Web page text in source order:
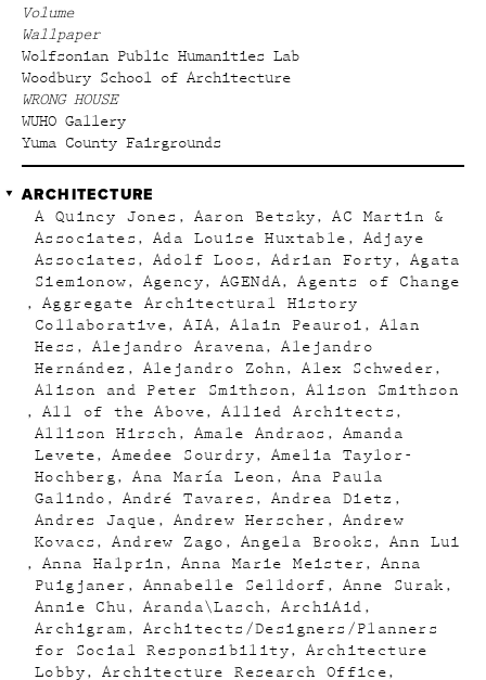
Volume
Wallpaper
Wolfsonian Public Humanities Lab
Woodbury School of Architecture
WRONG HOUSE
WUHO Gallery
Yuma County Fairgrounds
ARCHITECTURE
A Quincy Jones Aaron Betsky
AC Martin &
Associates
Ada Louise Huxtable
Adjaye
Associates
Adolf Loos Adrian Forty
Agata
Siemionow
Agency AGENdA
Agents of Change
Aggregate Architectural History
Collaborative
AIA Alain Peauroi
Alan
Hess
Alejandro Aravena
Alejandro
Hernández
Alejandro Zohn
Alex Schweder
Alison and Peter Smithson
Alison Smithson
All of the Above
Allied Architects
Allison Hirsch
Amale Andraos
Amanda
Levete
Amedee Sourdry
Amelia Taylor-
Hochberg
Ana María Leon
Ana Paula
Galindo
André Tavares
Andrea Dietz
Andres Jaque
Andrew Herscher
Andrew
Kovacs
Andrew Zago Angela Brooks
Ann Lui
Anna Halprin
Anna Marie Meister
Anna
Puigjaner
Annabelle Selldorf
Anne Surak
Annie Chu
Aranda\Lasch
ArchiAid
Archigram
Architects/Designers/Planners
for Social Responsibility
Architecture
Lobby
Architecture Research Office